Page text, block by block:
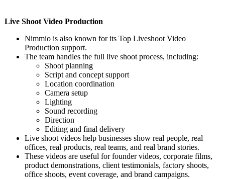
Live Shoot Video Production
Nimmio is also known for its Top Liveshoot Video
Production support.
The team handles the full live shoot process, including:
Shoot planning
Script and concept support
Location coordination
Camera setup
Lighting
Sound recording
Direction
Editing and final delivery
Live shoot videos help businesses show real people, real
offices, real products, real teams, and real brand stories.
These videos are useful for founder videos, corporate films,
product demonstrations, client testimonials, factory shoots,
office shoots, event coverage, and brand campaigns.